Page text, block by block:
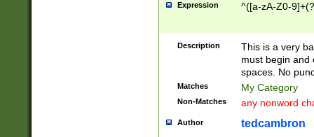
Expression ^([a-zA-Z0-
Description
This is a very
must begin and
spaces. No
Matches My Category
Non-Matches any nonword
Author tedcambron